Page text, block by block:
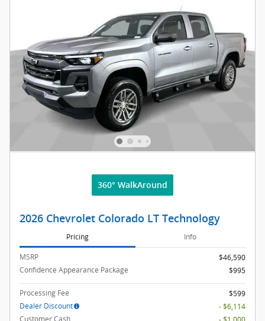
360° WalkAround
2026 Chevrolet Colorado LT Technology
Pricing Info
MSRP
$46,590
Confidence Appearance Package
$995
Processing Fee
$599
Dealer Discount
- $6,114